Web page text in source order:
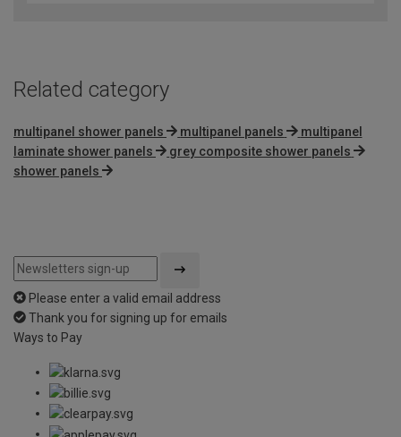
Related category
multipanel shower panels multipanel panels
multipanel
laminate shower panels
grey composite shower panels
shower panels
Please enter a valid email address
Thank you for signing up for emails
Ways to Pay